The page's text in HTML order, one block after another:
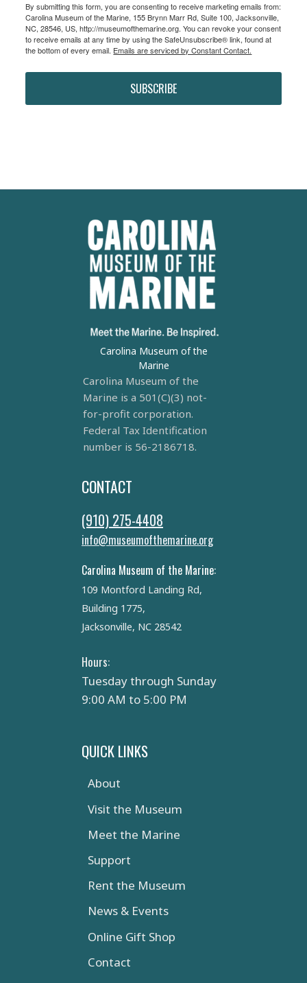
By submitting this form, you are consenting to receive marketing emails from:
Carolina Museum of the Marine, 155 Brynn Marr Rd, Suite 100, Jacksonville,
NC, 28546, US, http://museumofthemarine.org. You can revoke your consent
to receive emails at any time by using the SafeUnsubscribe® link, found at
the bottom of every email. Emails are serviced by Constant Contact.
SUBSCRIBE
Carolina Museum of the
Marine
Carolina Museum of the
Marine is a 501(C)(3) not-
for-profit corporation.
Federal Tax Identification
number is 56-2186718.
CONTACT
(910) 275-4408
info@museumofthemarine.org
Carolina Museum of the Marine:
109 Montford Landing Rd,
Building 1775,
Jacksonville, NC 28542
Hours:
Tuesday through Sunday
9:00 AM to 5:00 PM
QUICK LINKS
About
Visit the Museum
Meet the Marine
Support
Rent the Museum
News & Events
Online Gift Shop
Contact